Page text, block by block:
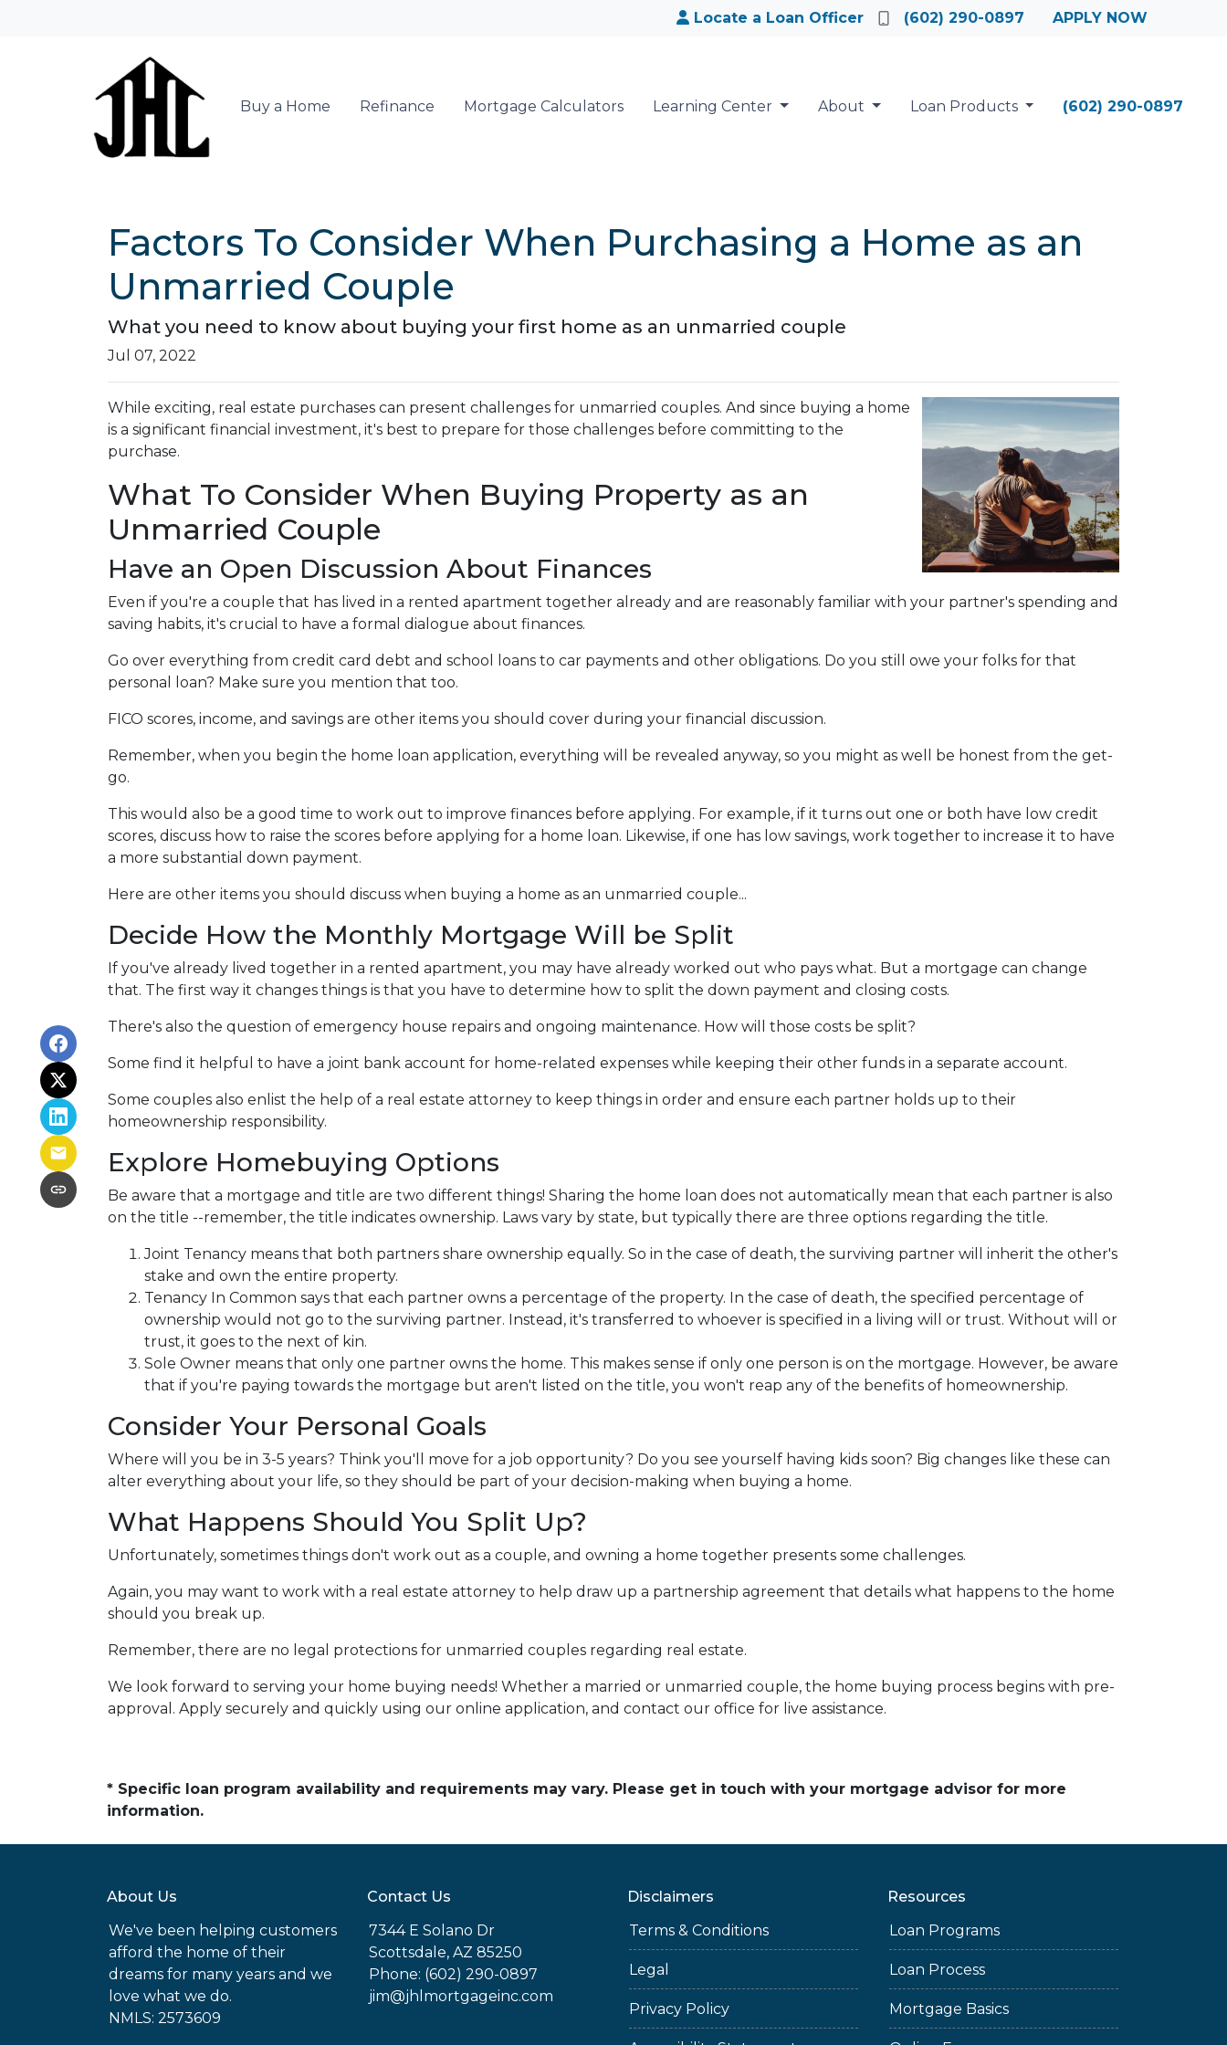
Locate a Loan Officer (602) 290-0897 APPLY NOW
Buy a Home Refinance Mortgage Calculators Learning Center About Loan Products (602) 290-0897
Factors To Consider When Purchasing a Home as an
Unmarried Couple
What you need to know about buying your first home as an unmarried couple
Jul 07, 2022
While exciting, real estate purchases can present challenges for unmarried couples. And since buying a home
is a significant financial investment, it's best to prepare for those challenges before committing to the
purchase.
What To Consider When Buying Property as an
Unmarried Couple
Have an Open Discussion About Finances
Even if you're a couple that has lived in a rented apartment together already and are reasonably familiar with your partner's spending and
saving habits, it's crucial to have a formal dialogue about finances.
Go over everything from credit card debt and school loans to car payments and other obligations. Do you still owe your folks for that
personal loan? Make sure you mention that too.
FICO scores, income, and savings are other items you should cover during your financial discussion.
Remember, when you begin the home loan application, everything will be revealed anyway, so you might as well be honest from the get-
go.
This would also be a good time to work out to improve finances before applying. For example, if it turns out one or both have low credit
scores, discuss how to raise the scores before applying for a home loan. Likewise, if one has low savings, work together to increase it to have
a more substantial down payment.
Here are other items you should discuss when buying a home as an unmarried couple...
Decide How the Monthly Mortgage Will be Split
If you've already lived together in a rented apartment, you may have already worked out who pays what. But a mortgage can change
that. The first way it changes things is that you have to determine how to split the down payment and closing costs.
There's also the question of emergency house repairs and ongoing maintenance. How will those costs be split?
Some find it helpful to have a joint bank account for home-related expenses while keeping their other funds in a separate account.
Some couples also enlist the help of a real estate attorney to keep things in order and ensure each partner holds up to their
homeownership responsibility.
Explore Homebuying Options
Be aware that a mortgage and title are two different things! Sharing the home loan does not automatically mean that each partner is also
on the title --remember, the title indicates ownership. Laws vary by state, but typically there are three options regarding the title.
Joint Tenancy means that both partners share ownership equally. So in the case of death, the surviving partner will inherit the other's
stake and own the entire property.
Tenancy In Common says that each partner owns a percentage of the property. In the case of death, the specified percentage of
ownership would not go to the surviving partner. Instead, it's transferred to whoever is specified in a living will or trust. Without will or
trust, it goes to the next of kin.
Sole Owner means that only one partner owns the home. This makes sense if only one person is on the mortgage. However, be aware
that if you're paying towards the mortgage but aren't listed on the title, you won't reap any of the benefits of homeownership.
Consider Your Personal Goals
Where will you be in 3-5 years? Think you'll move for a job opportunity? Do you see yourself having kids soon? Big changes like these can
alter everything about your life, so they should be part of your decision-making when buying a home.
What Happens Should You Split Up?
Unfortunately, sometimes things don't work out as a couple, and owning a home together presents some challenges.
Again, you may want to work with a real estate attorney to help draw up a partnership agreement that details what happens to the home
should you break up.
Remember, there are no legal protections for unmarried couples regarding real estate.
We look forward to serving your home buying needs! Whether a married or unmarried couple, the home buying process begins with pre-
approval. Apply securely and quickly using our online application, and contact our office for live assistance.
* Specific loan program availability and requirements may vary. Please get in touch with your mortgage advisor for more
information.
About Us
We've been helping customers
afford the home of their
dreams for many years and we
love what we do.
NMLS: 2573609
Contact Us
7344 E Solano Dr
Scottsdale, AZ 85250
Phone: (602) 290-0897
jim@jhlmortgageinc.com
Disclaimers
Terms & Conditions
Legal
Privacy Policy
Resources
Loan Programs
Loan Process
Mortgage Basics